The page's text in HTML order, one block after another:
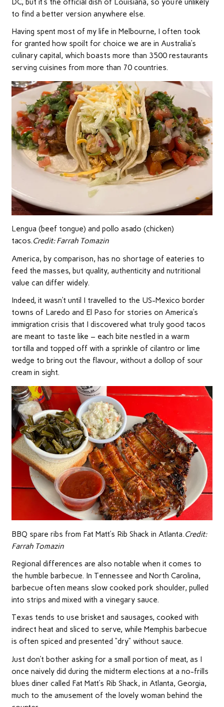
to find a better version anywhere else.
Having spent most of my life in Melbourne, I often took
for granted how spoilt for choice we are in Australia’s
culinary capital, which boasts more than 3500 restaurants
serving cuisines from more than 70 countries.
Lengua (beef tongue) and pollo asado (chicken)
tacos.Credit:Farrah Tomazin
America, by comparison, has no shortage of eateries to
feed the masses, but quality, authenticity and nutritional
value can differ widely.
Indeed, it wasn’t until I travelled to the US-Mexico border
towns of Laredo and El Paso for stories on America’s
immigration crisis that I discovered what truly good tacos
are meant to taste like – each bite nestled in a warm
tortilla and topped off with a sprinkle of cilantro or lime
wedge to bring out the flavour, without a dollop of sour
cream in sight.
BBQ spare ribs from Fat Matt’s Rib Shack in Atlanta.Credit:
Farrah Tomazin
Regional differences are also notable when it comes to
the humble barbecue. In Tennessee and North Carolina,
barbecue often means slow cooked pork shoulder, pulled
into strips and mixed with a vinegary sauce.
Texas tends to use brisket and sausages, cooked with
indirect heat and sliced to serve, while Memphis barbecue
is often spiced and presented “dry” without sauce.
Just don’t bother asking for a small portion of meat, as I
once naively did during the midterm elections at a no-frills
blues diner called Fat Matt’s Rib Shack, in Atlanta, Georgia,
much to the amusement of the lovely woman behind the